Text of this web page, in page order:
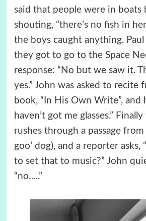
said that people were in boats
shouting, “there’s no fish in
the boys caught anything. Paul
they got to go to the Space
response: “No but we saw it.
yes.” John was asked to recite
book, “In His Own Write”, and
haven’t got me glasses.”
rushes through a passage from
goo’ dog), and a reporter asks,
to set that to music?” John
“no…..”